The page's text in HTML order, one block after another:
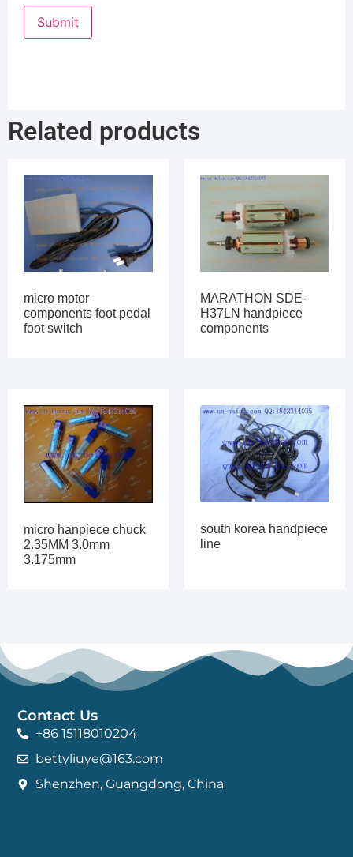
Related products
micro motor
components foot pedal
foot switch
MARATHON SDE-
H37LN handpiece
components
micro hanpiece chuck
2.35MM 3.0mm
3.175mm
south korea handpiece
line
Contact Us
+86 15118010204
bettyliuye@163.com
Shenzhen, Guangdong, China